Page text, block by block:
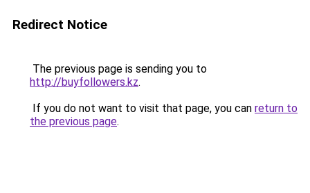
Redirect Notice
The previous page is sending you to
http://buyfollowers.kz.
If you do not want to visit that page, you can return to
the previous page.